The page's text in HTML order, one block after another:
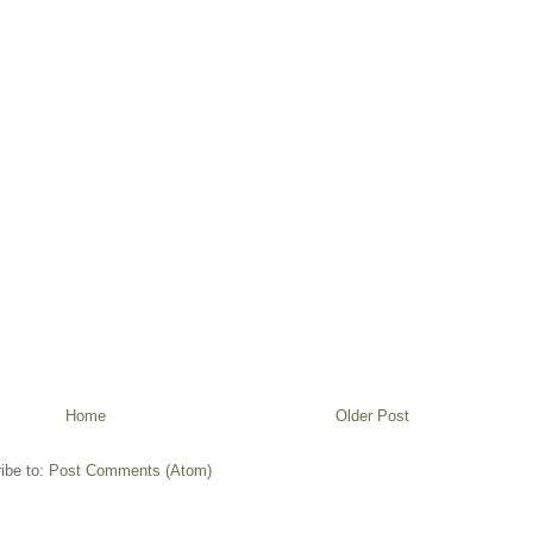
Older Post
Home
to: Post Comments (Atom)